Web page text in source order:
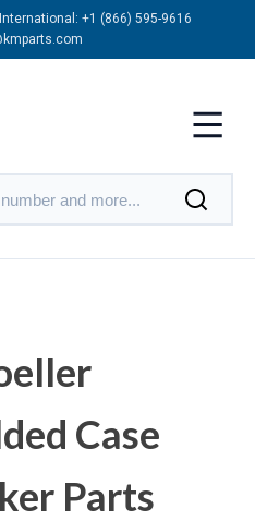
International: +1 (866) 595-9616
Case
Parts